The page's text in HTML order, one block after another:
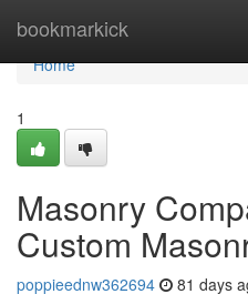
bookmarkick
Home
Home
1
Masonry
Custom
poppieednw362694 81 days